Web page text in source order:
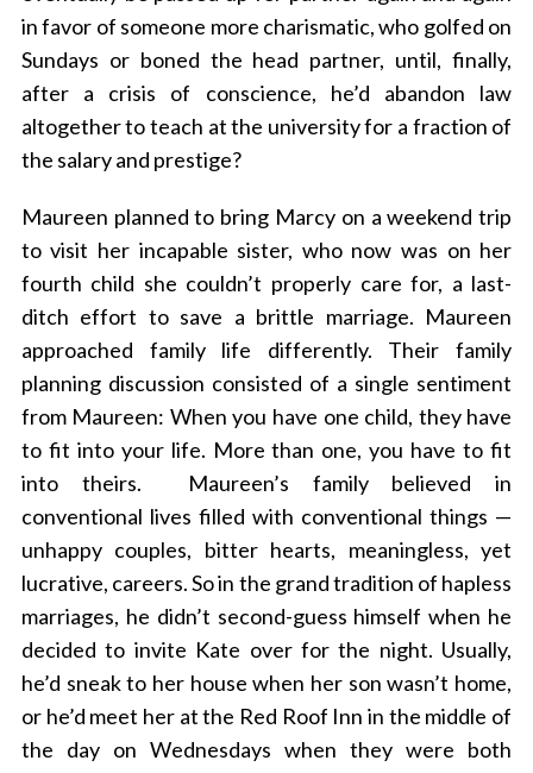
in favor of someone more charismatic, who golfed on
Sundays or boned the head partner, until, finally,
after a crisis of conscience, he’d abandon law
altogether to teach at the university for a fraction of
the salary and prestige?
Maureen planned to bring Marcy on a weekend trip
to visit her incapable sister, who now was on her
fourth child she couldn’t properly care for, a last-
ditch effort to save a brittle marriage. Maureen
approached family life differently. Their family
planning discussion consisted of a single sentiment
from Maureen: When you have one child, they have
to fit into your life. More than one, you have to fit
into theirs. Maureen’s family believed in
conventional lives filled with conventional things —
unhappy couples, bitter hearts, meaningless, yet
lucrative, careers. So in the grand tradition of hapless
marriages, he didn’t second-guess himself when he
decided to invite Kate over for the night. Usually,
he’d sneak to her house when her son wasn’t home,
or he’d meet her at the Red Roof Inn in the middle of
the day on Wednesdays when they were both